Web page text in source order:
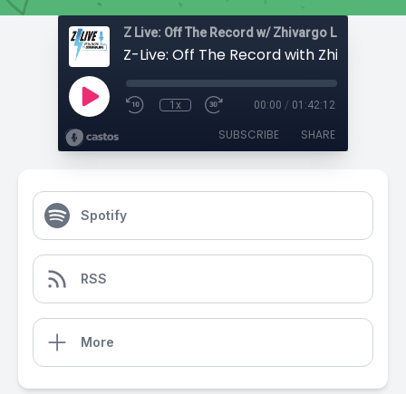
Z Live: Off The Record w/ Zhivargo Laing
1x 00:00 / 01:42:12
SUBSCRIBE SHARE
Spotify
RSS
More